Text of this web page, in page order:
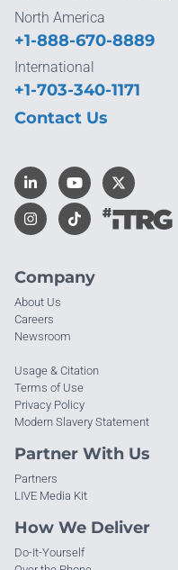
Company
About Us
Careers
Newsroom
Usage & Citation
Terms of Use
Privacy Policy
Modern Slavery Statement
Partner With Us
Partners
LIVE Media Kit
How We Deliver
Do-It-Yourself
North America
+1-888-670-8889
International
+1-703-340-1171
Contact Us